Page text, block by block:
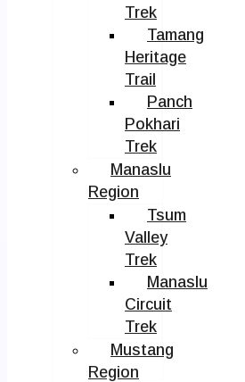
Trek
Tamang
Heritage
Trail
Panch
Pokhari
Trek
Manaslu
Region
Tsum
Valley
Trek
Manaslu
Circuit
Trek
Mustang
Region